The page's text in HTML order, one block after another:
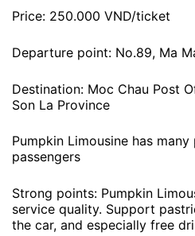
Price: 250.000 VND/ticket
Departure point: No.89, Ma
Destination: Moc Chau Post
Son La Province
Pumpkin Limousine has
passengers
Strong points: Pumpkin
service quality. Support
the car, and especially free